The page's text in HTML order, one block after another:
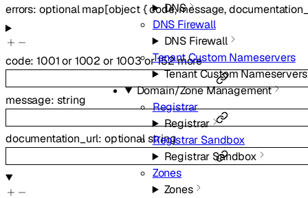
DNS
DNS Firewall
DNS Firewall
Tenant Custom Nameservers
Tenant Custom Nameservers
Domain/Zone Management
Registrar
Registrar
Registrar Sandbox
Registrar Sandbox
Zones
Zones
errors: optionalmap[object{code,message,
code:1001 or1002 or 1003or152more
message: string
documentation_url: optionalstring